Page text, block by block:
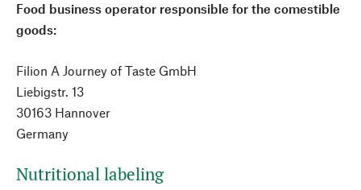
Food business operator responsible for the comestible
goods:
Filion A Journey of Taste GmbH
Liebigstr. 13
30163 Hannover
Germany
Nutritional labeling